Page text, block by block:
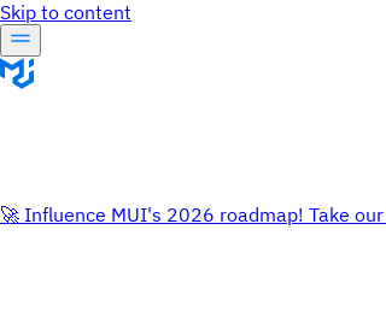
Skip to content
🚀 Influence MUI's 2026 roadmap! Take